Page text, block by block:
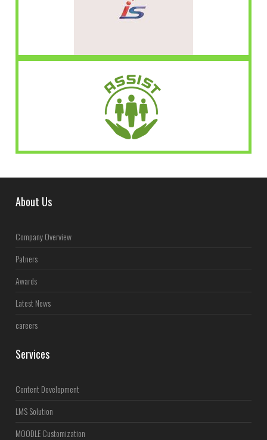
About Us
Company Overview
Patners
Awards
Latest News
careers
Services
Content Development
LMS Solution
MOODLE Customization